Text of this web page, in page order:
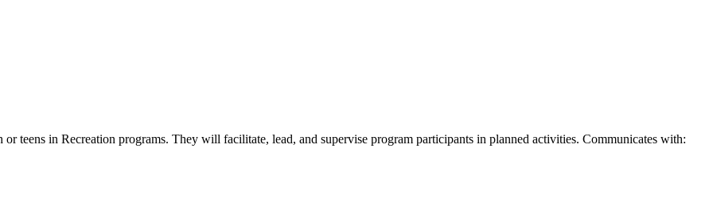
teens in Recreation programs. They will facilitate, lead, and supervise program participants in planned activities. Communicates with: